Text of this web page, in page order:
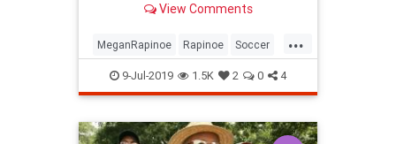
View Comments
...
MeganRapinoe Rapinoe Soccer
USWomensSoccer
WomensSoccer
9-Jul-2019 1.5K 2 0 4